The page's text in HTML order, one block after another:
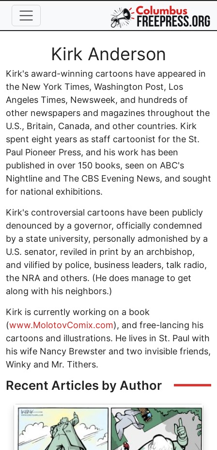
Skip to main content
Full NameKirk Anderson
Kirk's award-winning cartoons have appeared in
the New York Times, Washington Post, Los
Angeles Times, Newsweek, and hundreds of
other newspapers and magazines throughout the
U.S., Britain, Canada, and other countries. Kirk
spent eight years as staff cartoonist for the St.
Paul Pioneer Press, and his work has been
published in over 150 books, seen on ABC's
Nightline and The CBS Evening News, and sought
for national exhibitions.
Kirk's controversial cartoons have been publicly
denounced by a governor, officially condemned
by a state university, personally admonished by a
U.S. senator, reviled in print by an archbishop,
and vilified by police, business leaders, talk radio,
the NRA and others. (He does manage to get
along with his neighbors.)
Kirk is currently working on a book
(www.MolotovComix.com), and free-lancing his
cartoons and illustrations. He lives in St. Paul with
his wife Nancy Brewster and two invisible friends,
Winky and Mr. Tithers.
Recent Articles by Author
Image